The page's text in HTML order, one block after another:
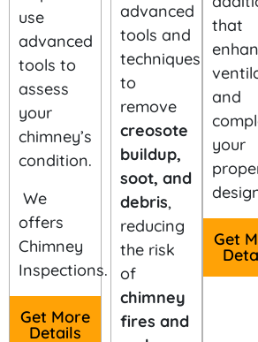
use
advanced
tools to
assess
your
chimney’s
condition.
We
offers
Chimney
Inspections.
Get More
Details
advanced
tools and
techniques
to
remove
creosote
buildup,
soot, and
debris,
reducing
the risk
of
chimney
fires and
that
and
your
Get